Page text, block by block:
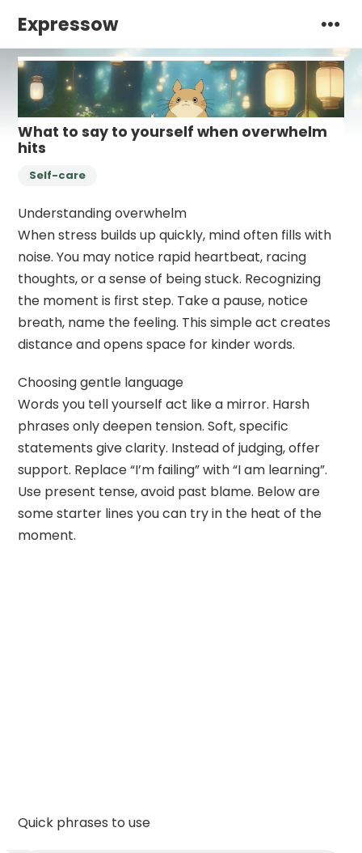
Expressow
What to say to yourself when overwhelm
hits
Self-care
Understanding overwhelm
When stress builds up quickly, mind often fills with
noise. You may notice rapid heartbeat, racing
thoughts, or a sense of being stuck. Recognizing
the moment is first step. Take a pause, notice
breath, name the feeling. This simple act creates
distance and opens space for kinder words.
Choosing gentle language
Words you tell yourself act like a mirror. Harsh
phrases only deepen tension. Soft, specific
statements give clarity. Instead of judging, offer
support. Replace “I’m failing” with “I am learning”.
Use present tense, avoid past blame. Below are
some starter lines you can try in the heat of the
moment.
Quick phrases to use